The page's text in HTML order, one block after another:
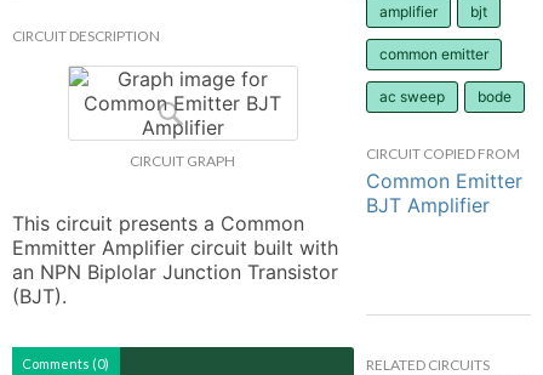
CIRCUIT DESCRIPTION
CIRCUIT GRAPH
This circuit presents a Common
Emmitter Amplifier circuit built with
an NPN Biplolar Junction Transistor
(BJT).
Comments (0)
amplifier
bjt
common emitter
ac sweep bode
CIRCUIT COPIED FROM
Common Emitter
BJT Amplifier
RELATED CIRCUITS